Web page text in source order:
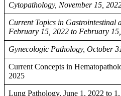
Cytopathology, November 15,
Current Topics in Gastrointestinal
February 15, 2022 to February
Gynecologic Pathology, October
Current Concepts in
2025
Lung Pathology, June 1, 2022 to